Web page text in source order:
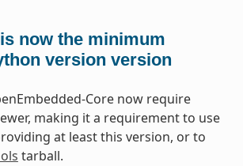
now the minimum
version version
Core now require
making it a requirement to use
at least this version, or to
tarball.